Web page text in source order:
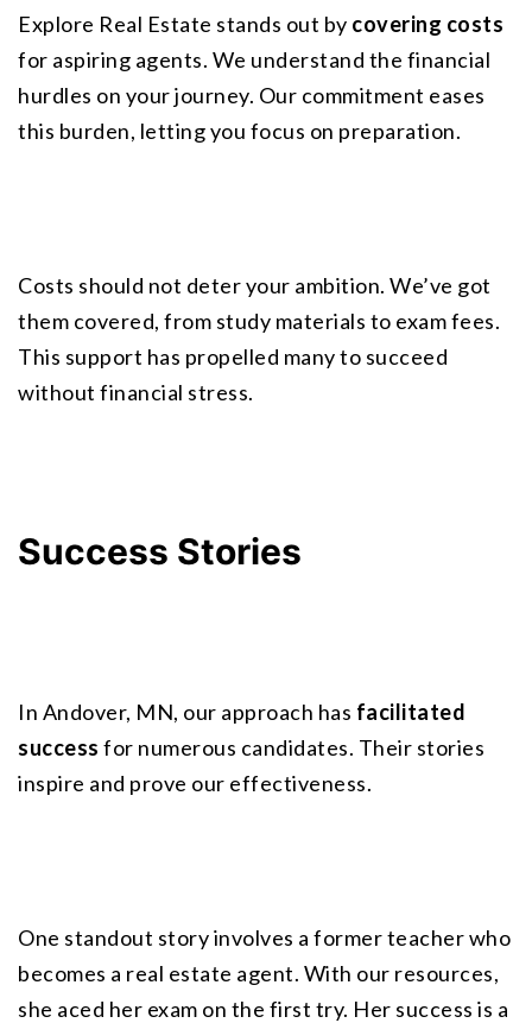
Explore Real Estate stands out by covering costs
for aspiring agents. We understand the financial
hurdles on your journey. Our commitment eases
this burden, letting you focus on preparation.
Costs should not deter your ambition. We’ve got
them covered, from study materials to exam fees.
This support has propelled many to succeed
without financial stress.
Success Stories
In Andover, MN, our approach has facilitated
success for numerous candidates. Their stories
inspire and prove our effectiveness.
One standout story involves a former teacher who
becomes a real estate agent. With our resources,
she aced her exam on the first try. Her success is a